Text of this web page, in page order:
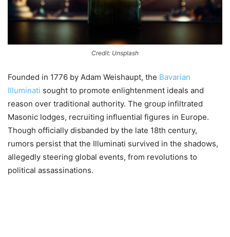
Credit: Unsplash
Founded in 1776 by Adam Weishaupt, the Bavarian
Illuminati sought to promote enlightenment ideals and
reason over traditional authority. The group infiltrated
Masonic lodges, recruiting influential figures in Europe.
Though officially disbanded by the late 18th century,
rumors persist that the Illuminati survived in the shadows,
allegedly steering global events, from revolutions to
political assassinations.